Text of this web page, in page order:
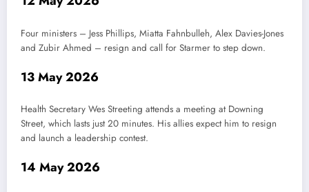
Four ministers – Jess Phillips, Miatta Fahnbulleh, Alex Davies-Jones
and Zubir Ahmed – resign and call for Starmer to step down.
13 May 2026
Health Secretary Wes Streeting attends a meeting at Downing
Street, which lasts just 20 minutes. His allies expect him to resign
and launch a leadership contest.
14 May 2026